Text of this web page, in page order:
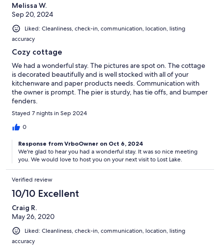
Melissa W.
Sep 20, 2024
Liked: Cleanliness, check-in, communication, location, listing
accuracy
Cozy cottage
We had a wonderful stay. The pictures are spot on. The cottage
is decorated beautifully and is well stocked with all of your
kitchenware and paper products needs. Communication with
the owner is prompt. The pier is sturdy, has tie offs, and bumper
fenders.
Stayed 7 nights in Sep 2024
0
Response from VrboOwner on Oct 6, 2024
We're glad to hear you had a wonderful stay. It was so nice meeting
you. We would love to host you on your next visit to Lost Lake.
Verified review
10/10 Excellent
Craig R.
May 26, 2020
Liked: Cleanliness, check-in, communication, location, listing
accuracy